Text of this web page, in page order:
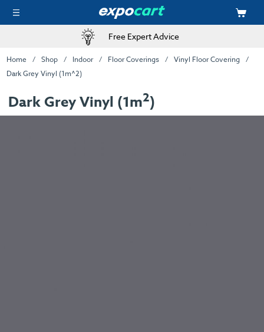
Free Expert Advice
Home Shop Indoor Floor Coverings
Vinyl Floor Covering
Dark Grey Vinyl (1m^2)
Dark Grey Vinyl (1m2)